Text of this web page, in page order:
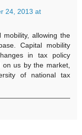
24, 2013 at
mobility, allowing the
Capital mobility
in tax policy
us by the market,
of national tax